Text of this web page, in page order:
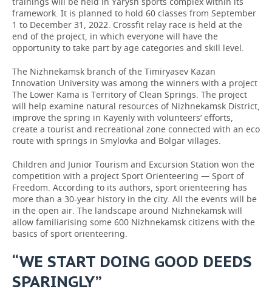
framework. It is planned to hold 60 classes from September
1 to December 31, 2022. Crossfit relay race is held at the
end of the project, in which everyone will have the
opportunity to take part by age categories and skill level.
The Nizhnekamsk branch of the Timiryasev Kazan
Innovation University was among the winners with a project
The Lower Kama is Territory of Clean Springs. The project
will help examine natural resources of Nizhnekamsk District,
improve the spring in Kayenly with volunteers’ efforts,
create a tourist and recreational zone connected with an eco
route with springs in Smylovka and Bolgar villages.
Children and Junior Tourism and Excursion Station won the
competition with a project Sport Orienteering — Sport of
Freedom. According to its authors, sport orienteering has
more than a 30-year history in the city. All the events will be
in the open air. The landscape around Nizhnekamsk will
allow familiarising some 600 Nizhnekamsk citizens with the
basics of sport orienteering.
“WE START DOING GOOD DEEDS
SPARINGLY”